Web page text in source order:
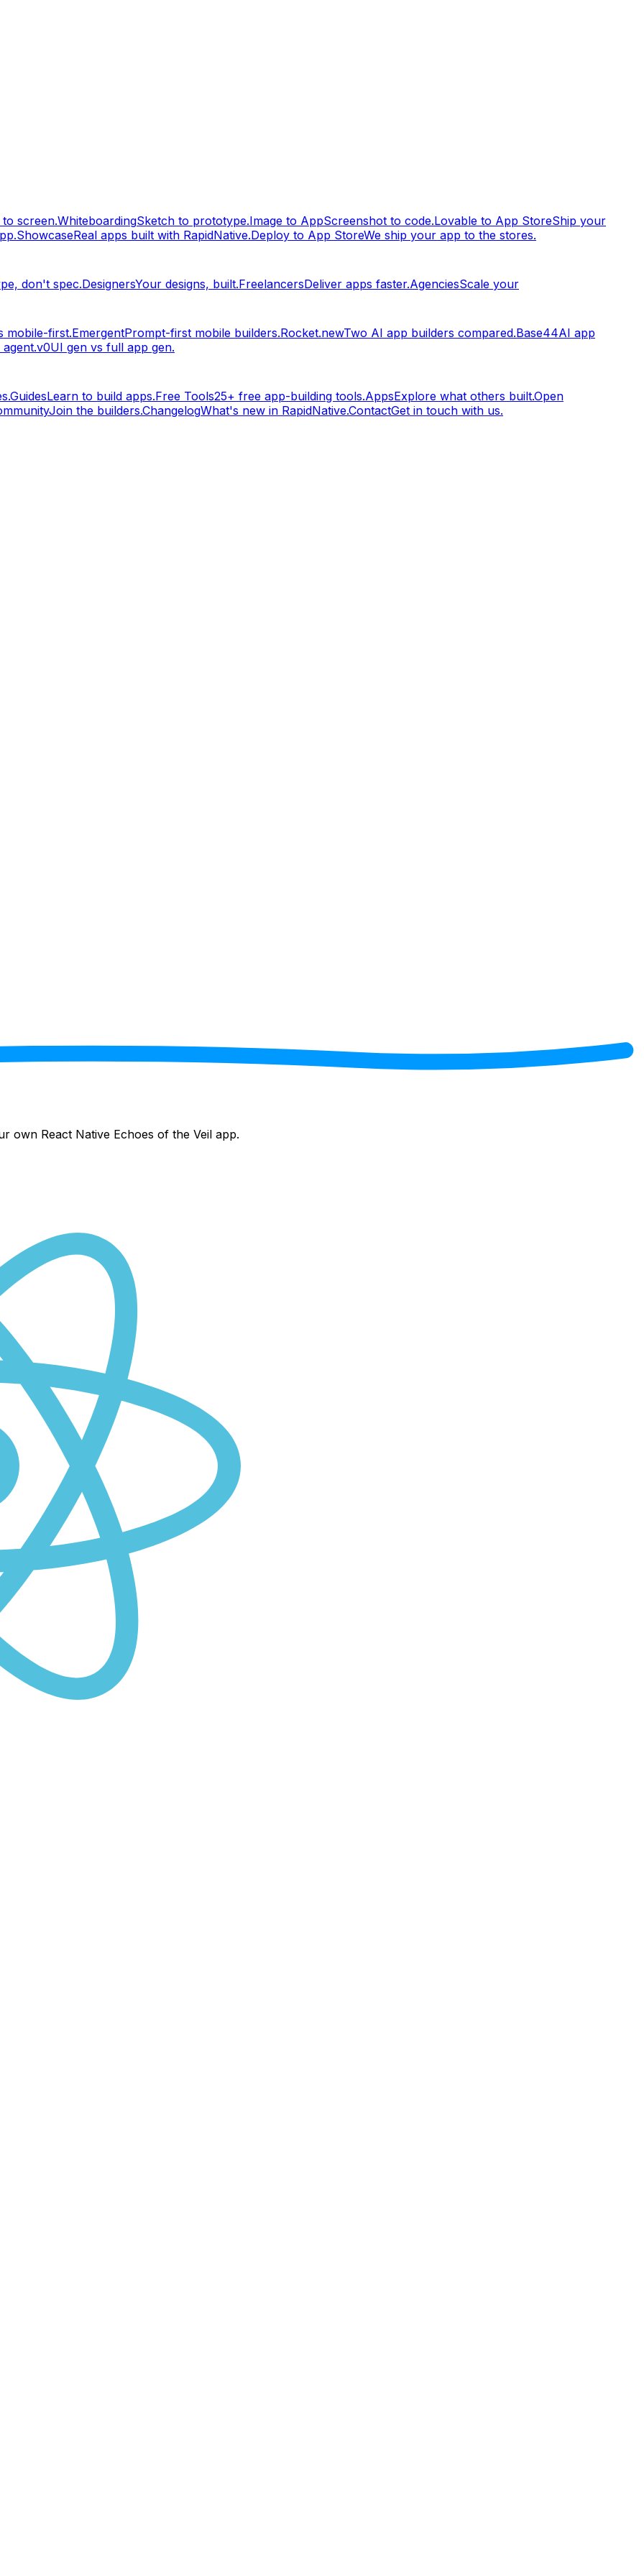
screen.WhiteboardingSketch to prototype.Image to AppScreenshot to code.Lovable to App StoreShip your
ShowcaseReal apps built with RapidNative.Deploy to App StoreWe ship your app to the stores.
don't spec.DesignersYour designs, built.FreelancersDeliver apps faster.AgenciesScale your
mobile-first.EmergentPrompt-first mobile builders.Rocket.newTwo AI app builders compared.Base44AI app
v0UI gen vs full app gen.
GuidesLearn to build apps.Free Tools25+ free app-building tools.AppsExplore what others built.Open
Join the builders.ChangelogWhat's new in RapidNative.ContactGet in touch with us.
own React Native Echoes of the Veil app.